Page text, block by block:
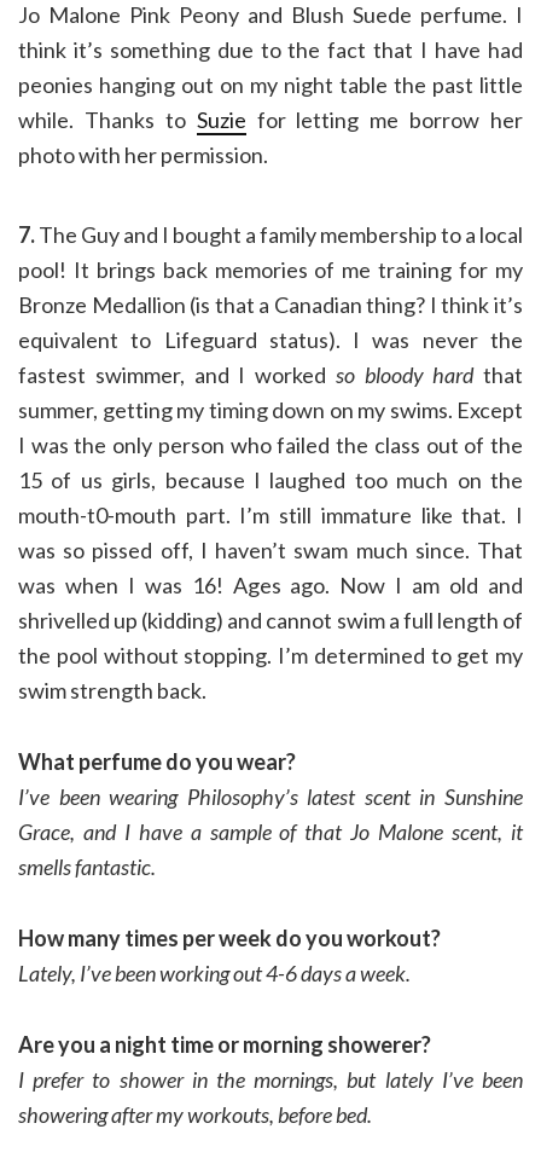
Jo Malone Pink Peony and Blush Suede perfume. I
think it’s something due to the fact that I have had
peonies hanging out on my night table the past little
while. Thanks to Suzie for letting me borrow her
photo with her permission.
7.The Guy and I bought a family membership to a local
pool! It brings back memories of me training for my
Bronze Medallion (is that a Canadian thing? I think it’s
equivalent to Lifeguard status). I was never the
fastest swimmer, and I worked so bloody hardthat
summer, getting my timing down on my swims. Except
I was the only person who failed the class out of the
15 of us girls, because I laughed too much on the
mouth-t0-mouth part. I’m still immature like that. I
was so pissed off, I haven’t swam much since. That
was when I was 16! Ages ago. Now I am old and
shrivelled up (kidding) and cannot swim a full length of
the pool without stopping. I’m determined to get my
swim strength back.
What perfume do you wear?
I’ve been wearing Philosophy’s latest scent in Sunshine
Grace, and I have a sample of that Jo Malone scent, it
smells fantastic.
How many times per week do you workout?
Lately, I’ve been working out 4-6 days a week.
Are you a night time or morning showerer?
I prefer to shower in the mornings, but lately I’ve been
showering after my workouts, before bed.